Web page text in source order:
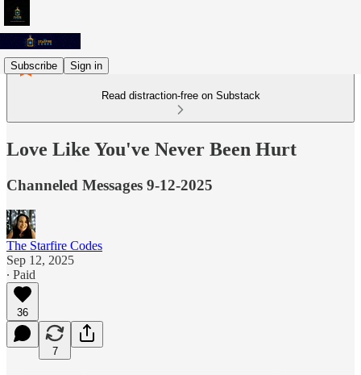
Subscribe Sign in
Read distraction-free on Substack
Love Like You've Never Been Hurt
Channeled Messages 9-12-2025
The Starfire Codes
Sep 12, 2025
∙ Paid
36
7